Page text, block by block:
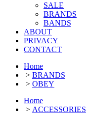
SALE
BRANDS
BANDS
ABOUT
PRIVACY
CONTACT
Home
> BRANDS
> OBEY
Home
> ACCESSORIES